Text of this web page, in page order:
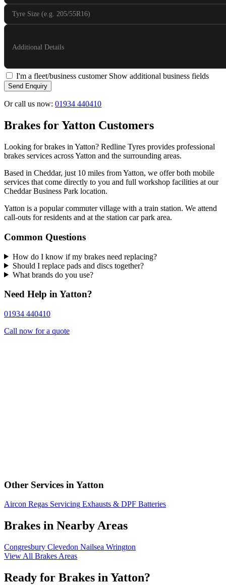
Tyre Size (e.g. 205/55R16)
Additional Details
I'm a fleet/business customer Show additional business fields
Send Enquiry
Or call us now: 01934 440410
Brakes for Yatton Customers
Looking for brakes in Yatton? Redline Tyres provides professional
brakes services across Yatton and the surrounding areas.
Based in Cheddar, just 10 miles from Yatton, we offer both mobile
services that come directly to you and full workshop facilities at our
Cheddar Business Park location.
Yatton is a popular commuter village with a train station. We attend
call-outs for residents and at the station car park area.
Common Questions
How do I know if my brakes need replacing?
Should I replace pads and discs together?
What brands do you use?
Need Help in Yatton?
01934 440410
Call now for a quote
Other Services in Yatton
Aircon Regas Servicing Exhausts & DPF Batteries
Brakes in Nearby Areas
Congresbury Clevedon Nailsea Wrington
View All Brakes Areas
Ready for Brakes in Yatton?